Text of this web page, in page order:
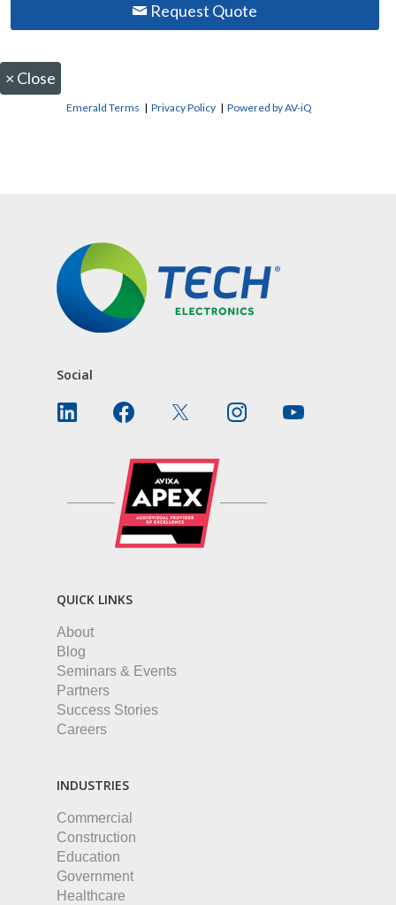
Request Quote
× Close
Emerald Terms |Privacy Policy |Powered by AV-iQ
Social
QUICK LINKS
About
Blog
Seminars & Events
Partners
Success Stories
Careers
INDUSTRIES
Commercial
Construction
Education
Government
Healthcare